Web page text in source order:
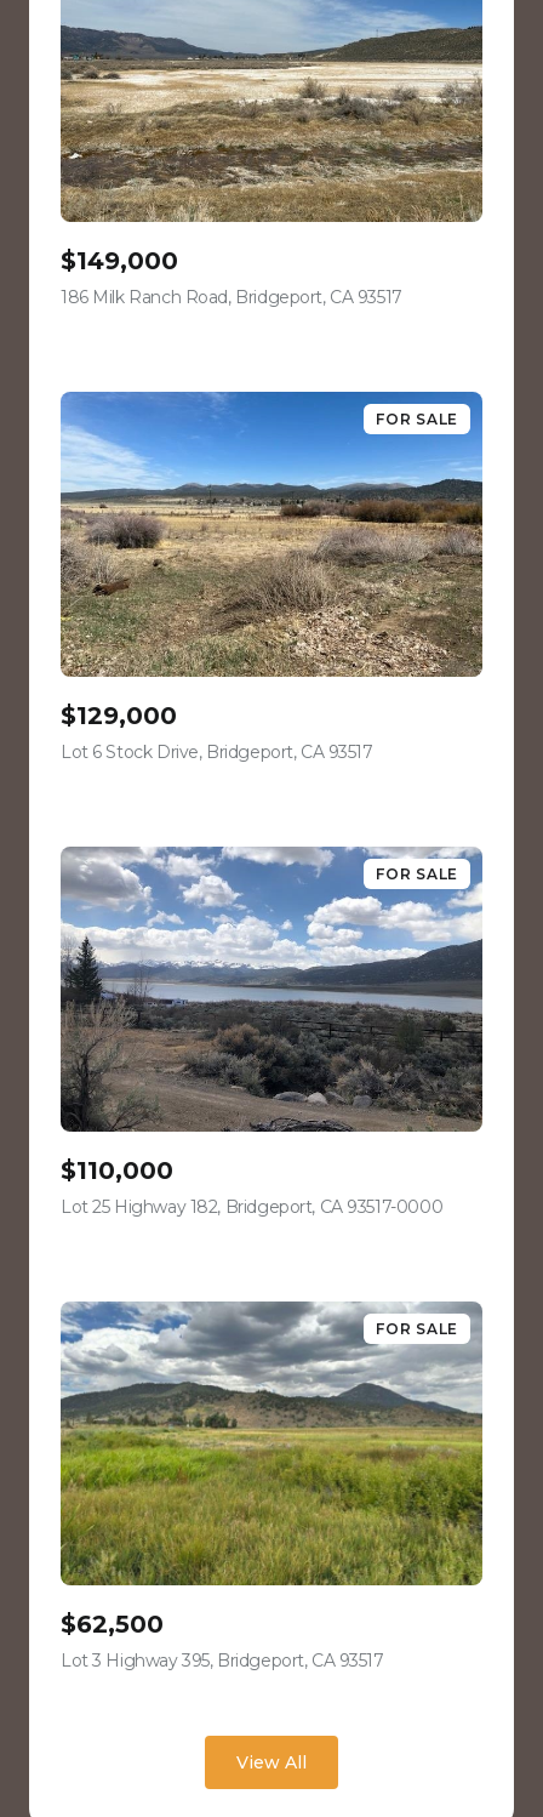
$149,000
186 Milk Ranch Road, Bridgeport, CA 93517
FOR SALE
$129,000
Lot 6 Stock Drive, Bridgeport, CA 93517
FOR SALE
$110,000
Lot 25 Highway 182, Bridgeport, CA 93517-0000
FOR SALE
$62,500
Lot 3 Highway 395, Bridgeport, CA 93517
View All